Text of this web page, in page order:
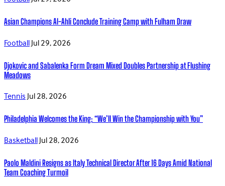
Asian Champions Al-Ahli Conclude Training Camp with Fulham Draw
FootballJul 29, 2026
Djokovic and Sabalenka Form Dream Mixed Doubles Partnership at Flushing
Meadows
TennisJul 28, 2026
Philadelphia Welcomes the King: “We’ll Win the Championship with You”
BasketballJul 28, 2026
Paolo Maldini Resigns as Italy Technical Director After 16 Days Amid National
Team Coaching Turmoil